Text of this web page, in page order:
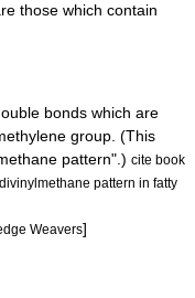
those which contain
bonds which are
group. (This
pattern".) cite book
pattern in fatty
Weavers]